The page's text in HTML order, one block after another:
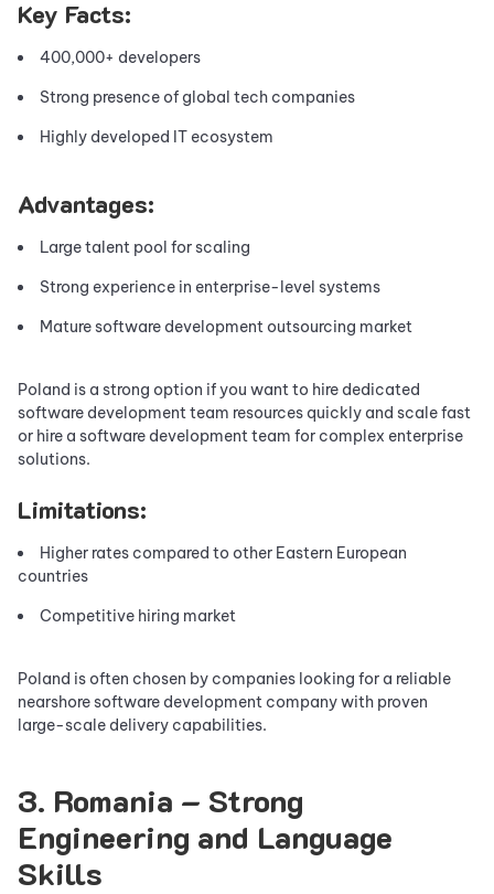
Key Facts:
400,000+ developers
Strong presence of global tech companies
Highly developed IT ecosystem
Advantages:
Large talent pool for scaling
Strong experience in enterprise-level systems
Mature software development outsourcing market
Poland is a strong option if you want to hire dedicated
software development team resources quickly and scale fast
or hire a software development team for complex enterprise
solutions.
Limitations:
Higher rates compared to other Eastern European
countries
Competitive hiring market
Poland is often chosen by companies looking for a reliable
nearshore software development company with proven
large-scale delivery capabilities.
3. Romania – Strong
Engineering and Language
Skills